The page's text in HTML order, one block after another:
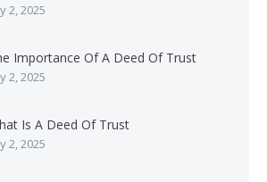
2, 2025
Importance Of A Deed Of Trust
2, 2025
Is A Deed Of Trust
2, 2025